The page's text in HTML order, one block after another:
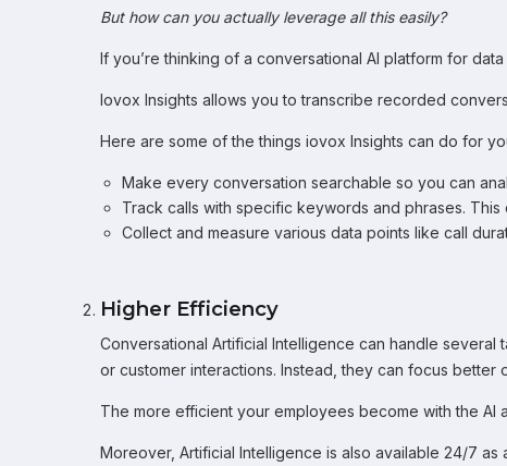
But how can you actually leverage all this easily?
If you’re thinking of a conversational AI platform for
Iovox Insights allows you to transcribe recorded
Here are some of the things iovox Insights can do for
Make every conversation searchable so you can
Track calls with specific keywords and phrases.
Collect and measure various data points like call
Higher Efficiency
Conversational Artificial Intelligence can handle
or customer interactions. Instead, they can focus
The more efficient your employees become with the AI
Moreover, Artificial Intelligence is also available 24/7